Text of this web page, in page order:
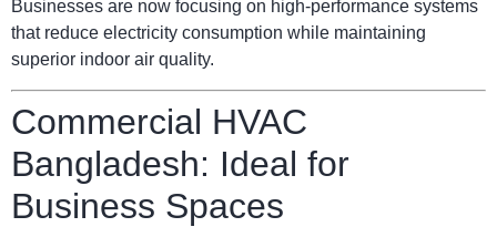
Businesses are now focusing on high-performance systems
that reduce electricity consumption while maintaining
superior indoor air quality.
Commercial HVAC
Bangladesh: Ideal for
Business Spaces